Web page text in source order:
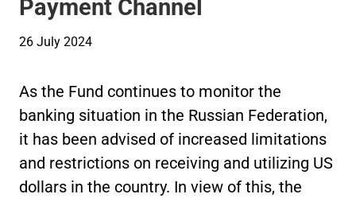
Payment Channel
26 July 2024
As the Fund continues to monitor the
banking situation in the Russian Federation,
it has been advised of increased limitations
and restrictions on receiving and utilizing US
dollars in the country. In view of this, the